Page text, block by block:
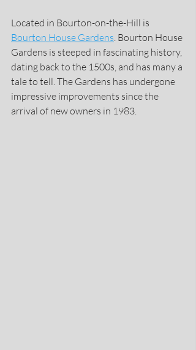
Located in Bourton-on-the-Hill is
Bourton House Gardens. Bourton House
Gardens is steeped in fascinating history,
dating back to the 1500s, and has many a
tale to tell. The Gardens has undergone
impressive improvements since the
arrival of new owners in 1983.